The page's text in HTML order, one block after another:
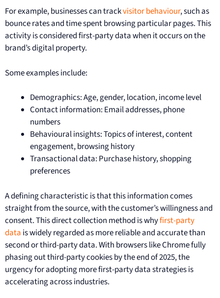
For example, businesses can trackvisitor behaviour, such as
bounce rates and time spent browsing particular pages. This
activity is considered first-party data when it occurs on the
brand’s digital property.
Some examples include:
Demographics: Age, gender, location, income level
Contact information: Email addresses, phone
numbers
Behavioural insights: Topics of interest, content
engagement, browsing history
Transactional data: Purchase history, shopping
preferences
A defining characteristic is that this information comes
straight from the source, with the customer’s willingness and
consent. This direct collection method is whyfirst-party
data is widely regarded as more reliable and accurate than
second or third-party data. With browsers like Chrome fully
phasing out third-party cookies by the end of 2025, the
urgency for adopting more first-party data strategies is
accelerating across industries.